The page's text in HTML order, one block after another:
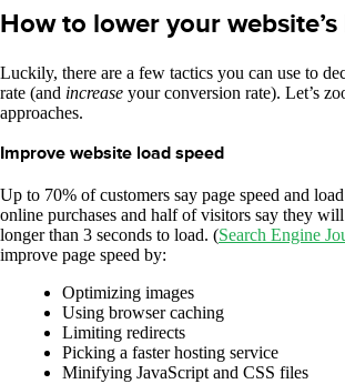
How to lower your
Luckily, there are a few tactics you can use to
rate (and increase your conversion rate). Let’s
approaches.
Improve website load speed
Up to 70% of customers say page speed and
online purchases and half of visitors say they
longer than 3 seconds to load. (Search Engine
improve page speed by:
Optimizing images
Using browser caching
Limiting redirects
Picking a faster hosting service
Minifying JavaScript and CSS files